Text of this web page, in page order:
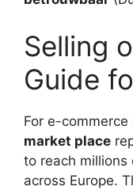
Selling
Guide
For e-
market place
to reach millions
across Europe.